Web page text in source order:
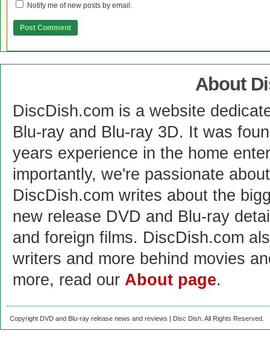
Notify me of new posts by email.
About
DiscDish.com is a website
Blu-ray and Blu-ray 3D. It was
years experience in the home
importantly, we're passionate
DiscDish.com writes about the
new release DVD and Blu-ray
and foreign films. DiscDish.com
writers and more behind movies
more, read our About page.
Copyright DVD and Blu-ray release news and reviews | Disc Dish. All Rights Reserved.